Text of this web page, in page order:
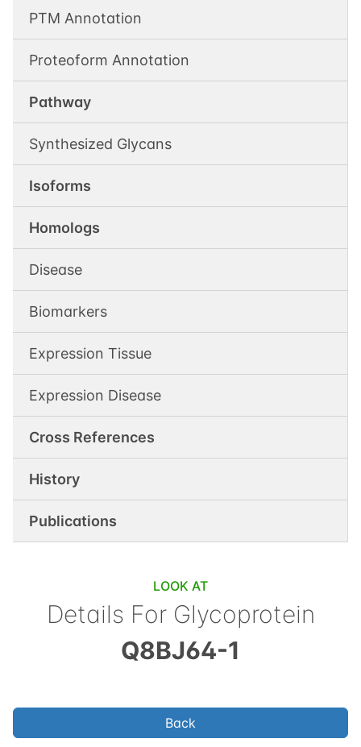
PTM Annotation
Proteoform Annotation
Pathway
Synthesized Glycans
Isoforms
Homologs
Disease
Biomarkers
Expression Tissue
Expression Disease
Cross References
History
Publications
LOOK AT
Details For Glycoprotein
Q8BJ64-1
Back